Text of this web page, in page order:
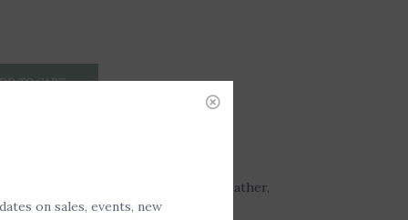
TO CART
Floral meadow after a storm with heather,
on sales, events, new